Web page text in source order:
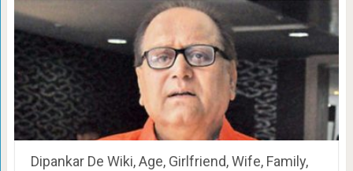
Dipankar De Wiki, Age, Girlfriend, Wife, Family,